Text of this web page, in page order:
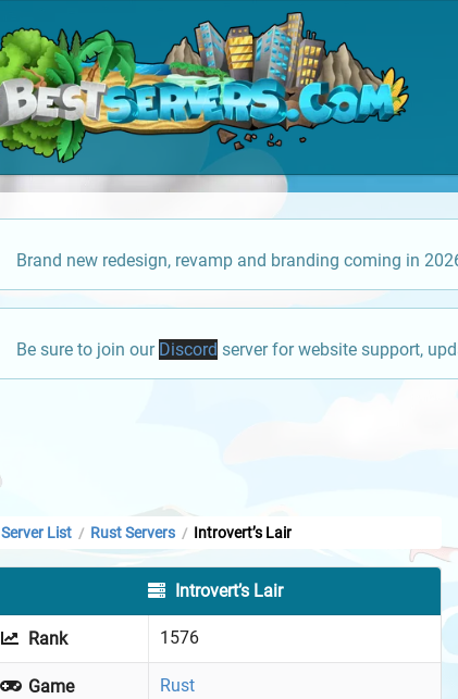
Brand new redesign, revamp and branding coming in
Be sure to join our Discord server for website support,
Server List / Rust Servers / Introvert’s Lair
Introvert’s Lair
Rank 1576
Game Rust